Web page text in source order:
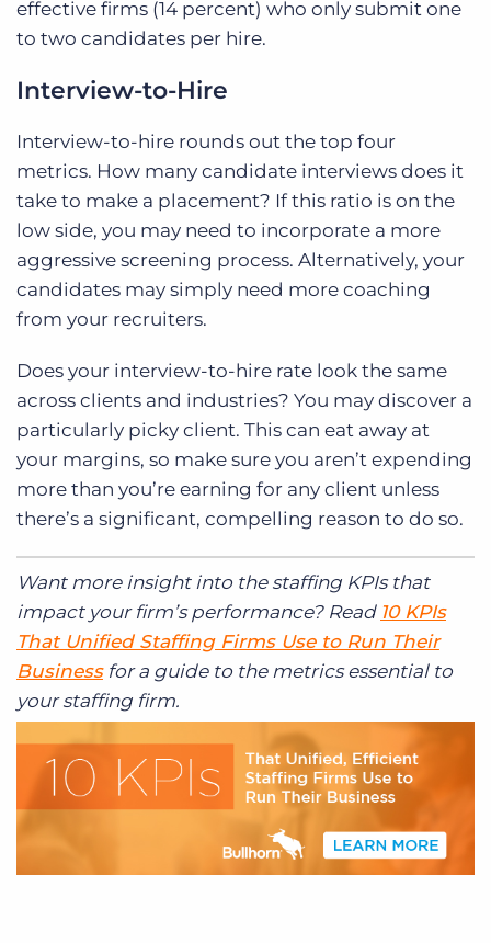
effective firms (14 percent) who only submit one
to two candidates per hire.
Interview-to-Hire
Interview-to-hire rounds out the top four
metrics. How many candidate interviews does it
take to make a placement? If this ratio is on the
low side, you may need to incorporate a more
aggressive screening process. Alternatively, your
candidates may simply need more coaching
from your recruiters.
Does your interview-to-hire rate look the same
across clients and industries? You may discover a
particularly picky client. This can eat away at
your margins, so make sure you aren’t expending
more than you’re earning for any client unless
there’s a significant, compelling reason to do so.
Want more insight into the staffing KPIs that
impact your firm’s performance? Read 10 KPIs
That Unified Staffing Firms Use to Run Their
Businessfor a guide to the metrics essential to
your staffing firm.